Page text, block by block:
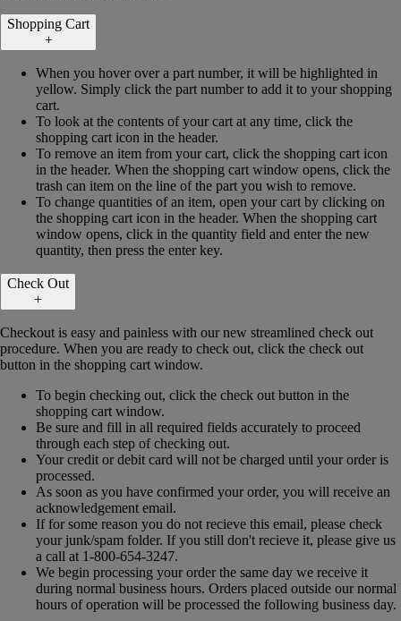
Shopping Cart
+
When you hover over a part number, it will be highlighted in
yellow. Simply click the part number to add it to your shopping
cart.
To look at the contents of your cart at any time, click the
shopping cart icon in the header.
To remove an item from your cart, click the shopping cart icon
in the header. When the shopping cart window opens, click the
trash can item on the line of the part you wish to remove.
To change quantities of an item, open your cart by clicking on
the shopping cart icon in the header. When the shopping cart
window opens, click in the quantity field and enter the new
quantity, then press the enter key.
Check Out
+
Checkout is easy and painless with our new streamlined check out
procedure. When you are ready to check out, click the check out
button in the shopping cart window.
To begin checking out, click the check out button in the
shopping cart window.
Be sure and fill in all required fields accurately to proceed
through each step of checking out.
Your credit or debit card will not be charged until your order is
processed.
As soon as you have confirmed your order, you will receive an
acknowledgement email.
If for some reason you do not recieve this email, please check
your junk/spam folder. If you still don't recieve it, please give us
a call at 1-800-654-3247.
We begin processing your order the same day we receive it
during normal business hours. Orders placed outside our normal
hours of operation will be processed the following business day.